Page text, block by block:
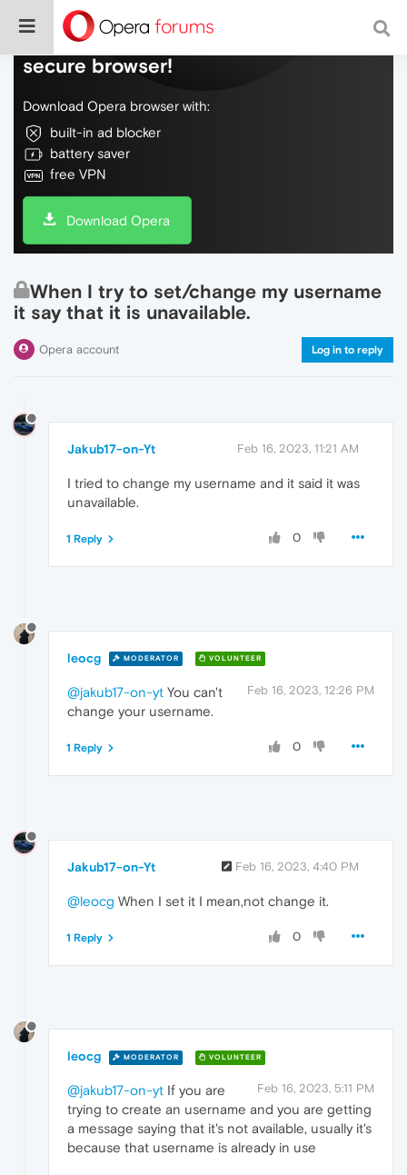
Do more on the web, with a fast and
secure browser!
Download Opera browser with:
built-in ad blocker
battery saver
free VPN
Download Opera
When I try to set/change my username
it say that it is unavailable.
Opera account Log in to reply
Jakub17-on-Yt Feb 16, 2023, 11:21 AM
I tried to change my username and it said it was
unavailable.
0
1 Reply
leocg MODERATOR VOLUNTEER
Feb 16, 2023, 12:26 PM
@jakub17-on-yt You can't
change your username.
0
1 Reply
Jakub17-on-Yt Feb 16, 2023, 4:40 PM
@leocg When I set it I mean,not change it.
0
1 Reply
leocg MODERATOR VOLUNTEER
Feb 16, 2023, 5:11 PM
@jakub17-on-yt If you are
trying to create an username and you are getting
a message saying that it's not available, usually it's
because that username is already in use